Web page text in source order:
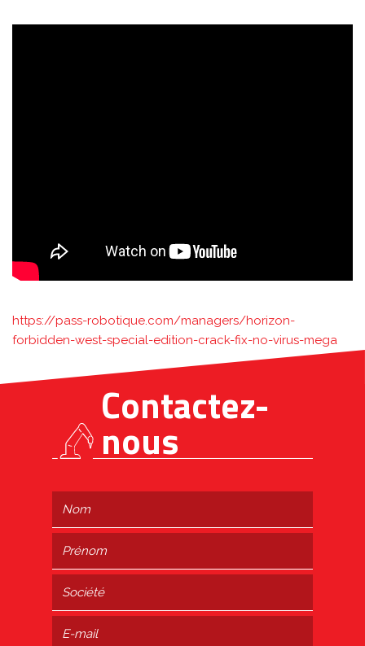
https://pass-robotique.com/managers/horizon-
forbidden-west-special-edition-crack-fix-no-virus-mega
Contactez-
nous